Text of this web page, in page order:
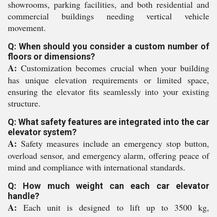
showrooms, parking facilities, and both residential and
commercial buildings needing vertical vehicle
movement.
Q: When should you consider a custom number of
floors or dimensions?
A: Customization becomes crucial when your building
has unique elevation requirements or limited space,
ensuring the elevator fits seamlessly into your existing
structure.
Q: What safety features are integrated into the car
elevator system?
A: Safety measures include an emergency stop button,
overload sensor, and emergency alarm, offering peace of
mind and compliance with international standards.
Q: How much weight can each car elevator
handle?
A: Each unit is designed to lift up to 3500 kg,